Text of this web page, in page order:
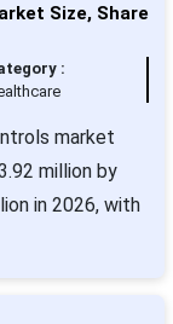
Size, Share
:
market
million by
in 2026, with